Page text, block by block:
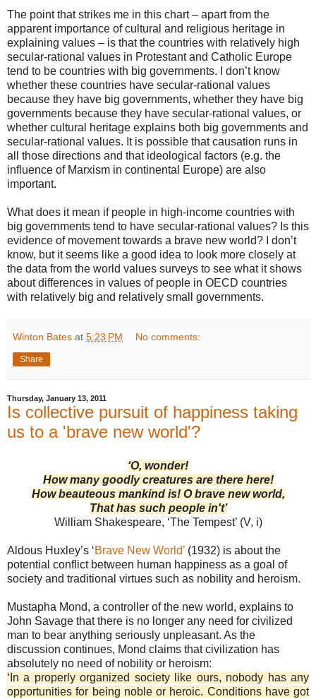
The point that strikes me in this chart – apart from the
apparent importance of cultural and religious heritage in
explaining values – is that the countries with relatively high
secular-rational values in Protestant and Catholic Europe
tend to be countries with big governments. I don’t know
whether these countries have secular-rational values
because they have big governments, whether they have big
governments because they have secular-rational values, or
whether cultural heritage explains both big governments and
secular-rational values. It is possible that causation runs in
all those directions and that ideological factors (e.g. the
influence of Marxism in continental Europe) are also
important.
What does it mean if people in high-income countries with
big governments tend to have secular-rational values? Is this
evidence of movement towards a brave new world? I don’t
know, but it seems like a good idea to look more closely at
the data from the world values surveys to see what it shows
about differences in values of people in OECD countries
with relatively big and relatively small governments.
Winton Bates at 5:23 PM No comments:
Share
Thursday, January 13, 2011
Is collective pursuit of happiness taking
us to a 'brave new world'?
‘O, wonder!
How many goodly creatures are there here!
How beauteous mankind is! O brave new world,
That has such people in't’
William Shakespeare, ‘The Tempest’ (V, i)
Aldous Huxley’s ‘Brave New World’ (1932) is about the
potential conflict between human happiness as a goal of
society and traditional virtues such as nobility and heroism.
Mustapha Mond, a controller of the new world, explains to
John Savage that there is no longer any need for civilized
man to bear anything seriously unpleasant. As the
discussion continues, Mond claims that civilization has
absolutely no need of nobility or heroism:
‘In a properly organized society like ours, nobody has any
opportunities for being noble or heroic. Conditions have got